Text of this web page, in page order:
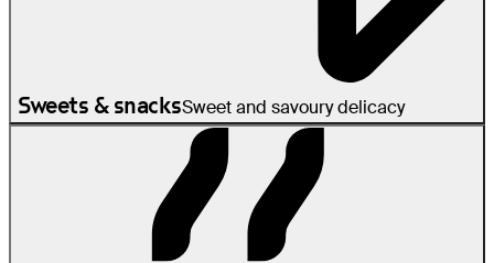
Sweets & snacksSweet and savoury delicacy